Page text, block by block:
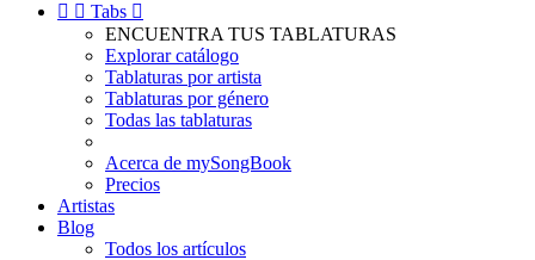
  Tabs 
ENCUENTRA TUS TABLATURAS
Explorar catálogo
Tablaturas por artista
Tablaturas por género
Todas las tablaturas
Acerca de mySongBook
Precios
Artistas
Blog
Todos los artículos